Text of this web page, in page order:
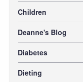
Children
Deanne's Blog
Diabetes
Dieting